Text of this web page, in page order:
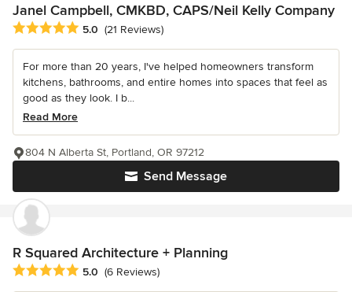
Janel Campbell, CMKBD, CAPS/Neil Kelly Company
Average rating: 5 out of 5 stars
5.0 (21 Reviews)
For more than 20 years, I've helped homeowners transform
kitchens, bathrooms, and entire homes into spaces that feel as
good as they look. I b...
Read More
Send Message
804 N Alberta St, Portland, OR 97212
R Squared Architecture + Planning
Average rating: 5 out of 5 stars
5.0 (6 Reviews)